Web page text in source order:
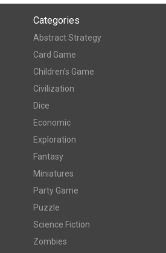
Categories
Abstract Strategy
Card Game
Children's Game
Civilization
Dice
Economic
Exploration
Fantasy
Miniatures
Party Game
Puzzle
Science Fiction
Zombies